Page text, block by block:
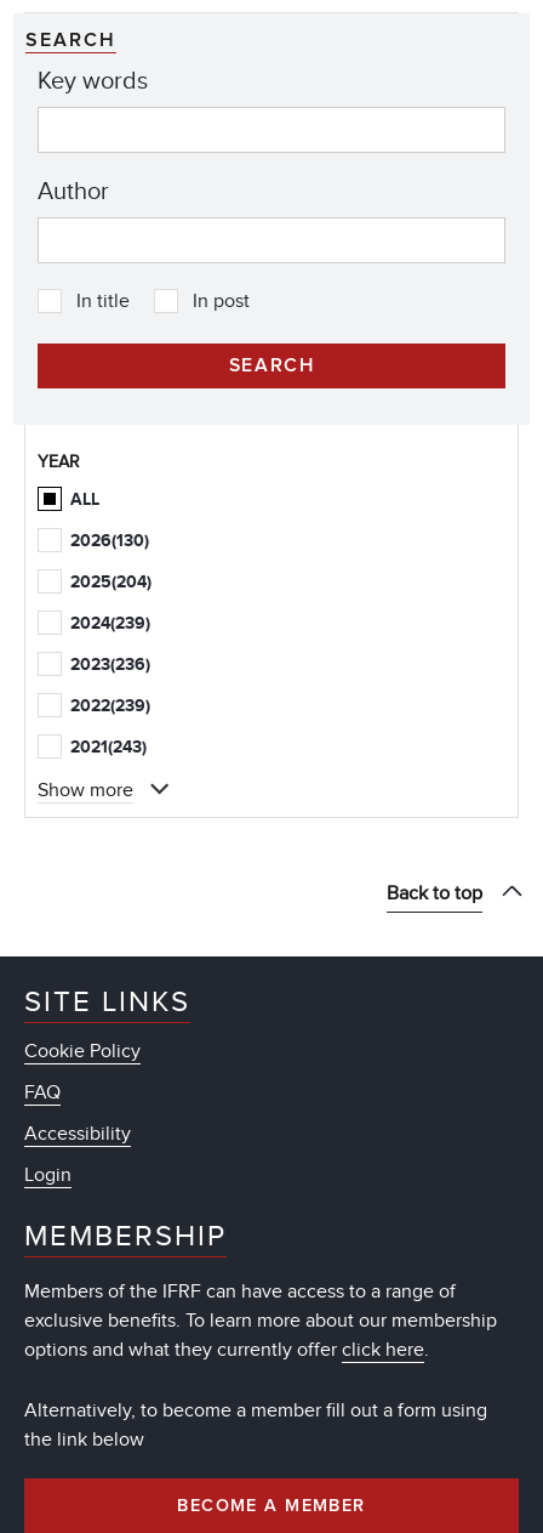
SEARCH
Key words
Author
In title In post
YEAR
ALL
2026(130)
2025(204)
2024(239)
2023(236)
2022(239)
2021(243)
Show more
Back to top
SITE LINKS
Cookie Policy
FAQ
Accessibility
Login
MEMBERSHIP
Members of the IFRF can have access to a range of
exclusive benefits. To learn more about our membership
options and what they currently offer click here.
Alternatively, to become a member fill out a form using
the link below
BECOME A MEMBER